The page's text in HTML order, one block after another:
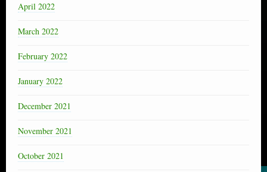
April 2022
March 2022
February 2022
January 2022
December 2021
November 2021
October 2021